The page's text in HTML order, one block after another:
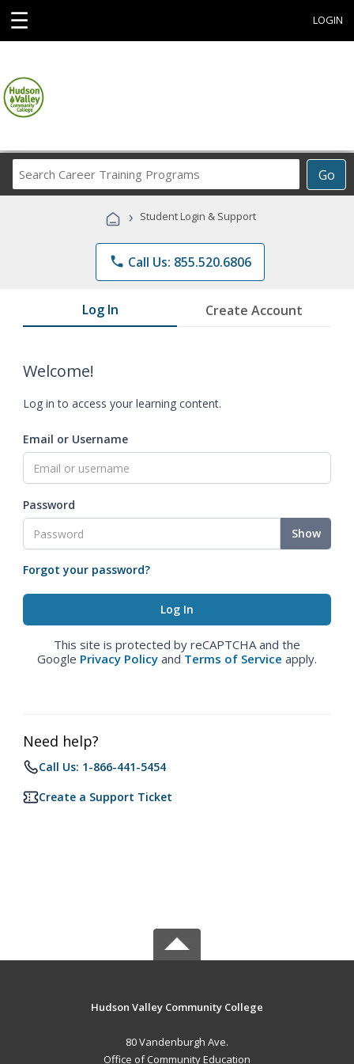
☰ LOGIN
Go
Career
Programs
› Student Login & Support
phone Call Us: 855.520.6806
Log In Create Account
Welcome!
Log in to access your learning content.
Email or Username
Password
Show
Forgot your password?
This site is protected by reCAPTCHA and the
Google Privacy Policy and Terms of Service apply.
Need help?
Call Us: 1-866-441-5454
Create a Support Ticket
Hudson Valley Community College
80 Vandenburgh Ave.
Office of Community Education